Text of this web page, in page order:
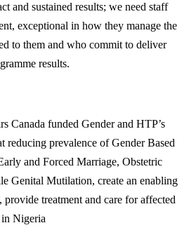
and sustained results; we need staff
exceptional in how they manage the
to them and who commit to deliver
results.
Canada funded Gender and HTP’s
reducing prevalence of Gender Based
and Forced Marriage, Obstetric
Genital Mutilation, create an enabling
provide treatment and care for affected
Nigeria